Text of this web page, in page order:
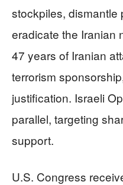
stockpiles, dismantle
eradicate the Iranian
47 years of Iranian
terrorism
justification. Israeli
parallel, targeting
support.
U.S. Congress